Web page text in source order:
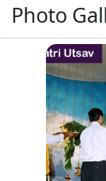
Photo